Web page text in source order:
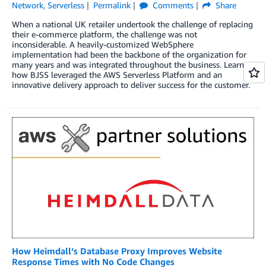
Network, Serverless Permalink Comments
Share
When a national UK retailer undertook the challenge of replacing
their e-commerce platform, the challenge was not
inconsiderable. A heavily-customized WebSphere
implementation had been the backbone of the organization for
many years and was integrated throughout the business. Learn
how BJSS leveraged the AWS Serverless Platform and an
innovative delivery approach to deliver success for the customer.
How Heimdall’s Database Proxy Improves Website
Response Times with No Code Changes